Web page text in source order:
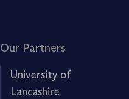
Our Partners
University of
Lancashire